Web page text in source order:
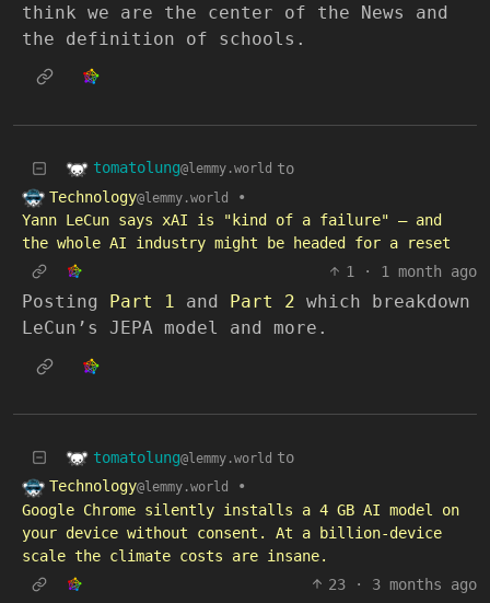
think we are the center of the News and
the definition of schools.
tomatolung@lemmy.world to
Technology@lemmy.world
•
Yann LeCun says xAI is "kind of a failure" – and
the whole AI industry might be headed for a reset
1
· 1 month ago
Posting Part 1 and Part 2 which breakdown
LeCun’s JEPA model and more.
tomatolung@lemmy.world to
Technology@lemmy.world
•
Google Chrome silently installs a 4 GB AI model on
your device without consent. At a billion-device
scale the climate costs are insane.
23
· 3 months ago